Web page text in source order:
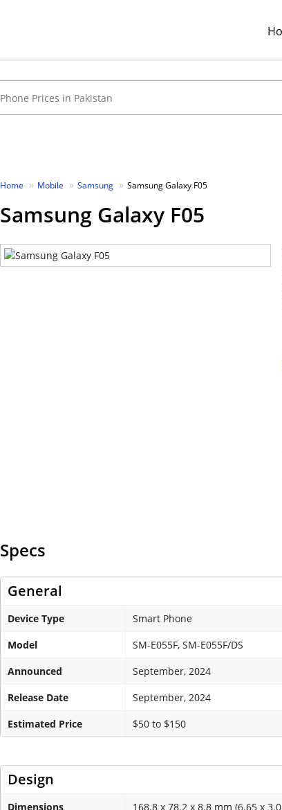
Home Mobile Samsung Samsung Galaxy F05
Samsung Galaxy F05
Specs
General
Device Type
Smart Phone
Model
SM-E055F, SM-E055F/DS
Announced
September, 2024
Release Date
September, 2024
Estimated Price
$50 to $150
Design
Dimensions
168.8 x 78.2 x 8.8 mm (6.65 x